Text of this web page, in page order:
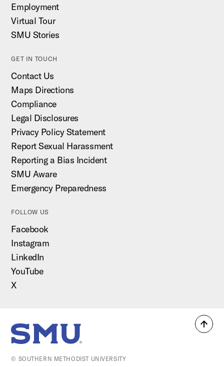
Back
Employment
Virtual Tour
SMU Stories
GET IN TOUCH
Contact Us
Maps Directions
Compliance
Legal Disclosures
Privacy Policy Statement
Report Sexual Harassment
Reporting a Bias Incident
SMU Aware
Emergency Preparedness
FOLLOW US
Facebook
Instagram
LinkedIn
YouTube
X
SMU Home
© SOUTHERN METHODIST UNIVERSITY